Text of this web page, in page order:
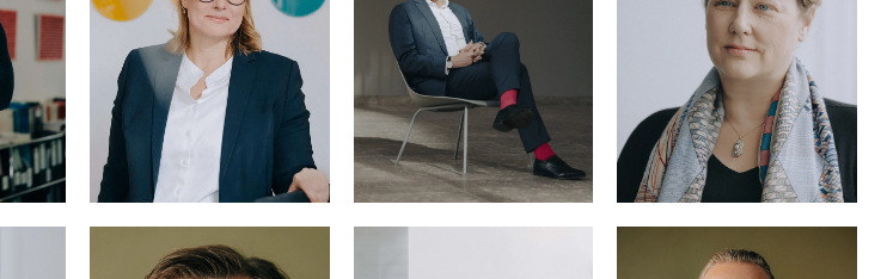
IT Law
Banking & Finance
Restructuring &
Insolvency Law
Katharina
Steinbrück,
LL.M. (U.C. Lan)